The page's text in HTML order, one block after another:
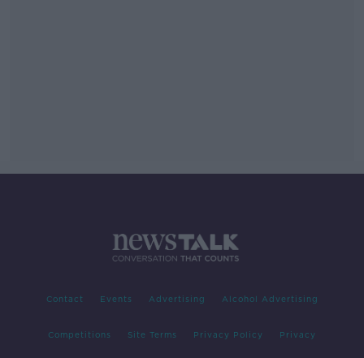
Contact Events Advertising Alcohol Advertising
Competitions Site Terms Privacy Policy Privacy